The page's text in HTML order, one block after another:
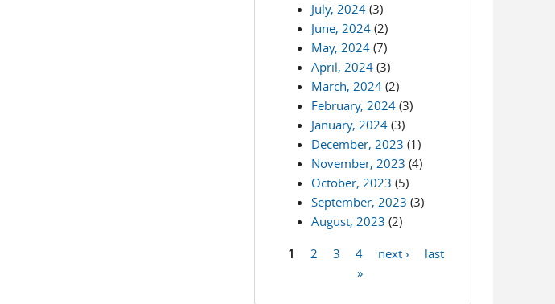
July, 2024 (3)
June, 2024 (2)
May, 2024 (7)
April, 2024 (3)
March, 2024 (2)
February, 2024 (3)
January, 2024 (3)
December, 2023 (1)
November, 2023 (4)
October, 2023 (5)
September, 2023 (3)
August, 2023 (2)
1 2 3 4 next ›
last
»